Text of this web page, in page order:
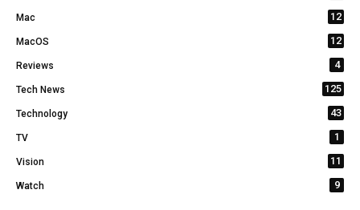
Mac 12
MacOS 12
Reviews 4
Tech News 125
Technology 43
TV 1
Vision 11
Watch 9